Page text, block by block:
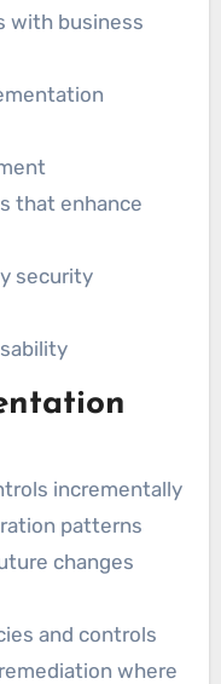
with business
that enhance
security
incrementally
patterns
changes
and controls
where